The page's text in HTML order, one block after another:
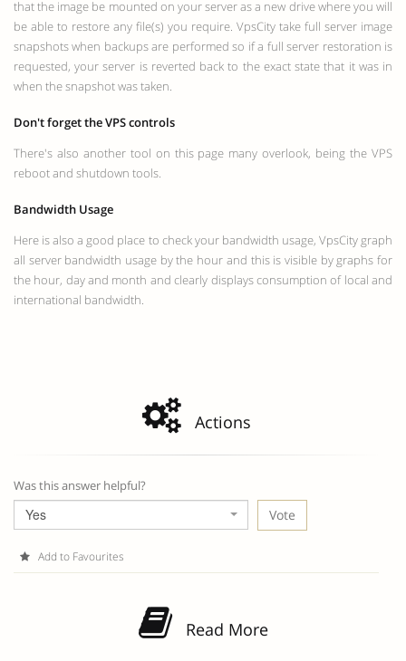
that the image be mounted on your server as a new drive where you will
be able to restore any file(s) you require. VpsCity take full server image
snapshots when backups are performed so if a full server restoration is
requested, your server is reverted back to the exact state that it was in
when the snapshot was taken.
Don't forget the VPS controls
There's also another tool on this page many overlook, being the VPS
reboot and shutdown tools.
Bandwidth Usage
Here is also a good place to check your bandwidth usage, VpsCity graph
all server bandwidth usage by the hour and this is visible by graphs for
the hour, day and month and clearly displays consumption of local and
international bandwidth.
Actions
Was this answer helpful?
Yes
Add to Favourites
Read More